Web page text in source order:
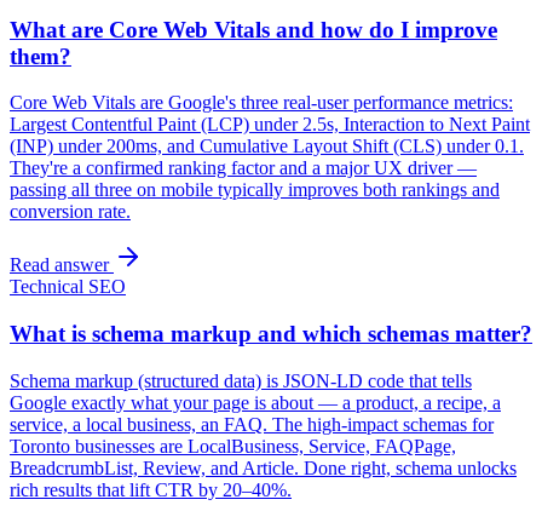
What are Core Web Vitals and how do I improve
them?
Core Web Vitals are Google's three real-user performance metrics:
Largest Contentful Paint (LCP) under 2.5s, Interaction to Next Paint
(INP) under 200ms, and Cumulative Layout Shift (CLS) under 0.1.
They're a confirmed ranking factor and a major UX driver —
passing all three on mobile typically improves both rankings and
conversion rate.
Read answer
Technical SEO
What is schema markup and which schemas matter?
Schema markup (structured data) is JSON-LD code that tells
Google exactly what your page is about — a product, a recipe, a
service, a local business, an FAQ. The high-impact schemas for
Toronto businesses are LocalBusiness, Service, FAQPage,
BreadcrumbList, Review, and Article. Done right, schema unlocks
rich results that lift CTR by 20–40%.